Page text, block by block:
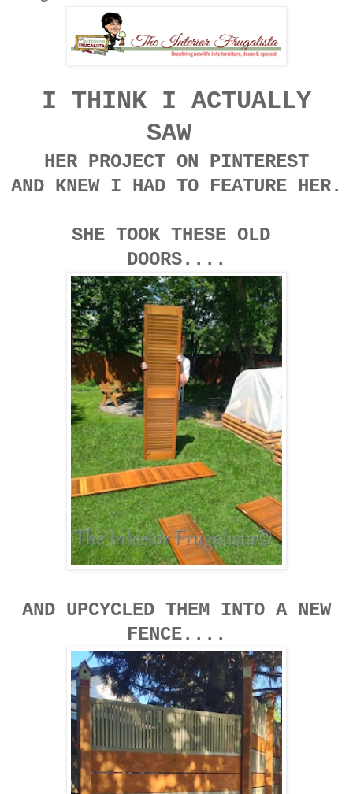
I THINK I ACTUALLY
SAW
HER PROJECT ON PINTEREST
AND KNEW I HAD TO FEATURE HER.
SHE TOOK THESE OLD
DOORS....
AND UPCYCLED THEM INTO A NEW
FENCE....